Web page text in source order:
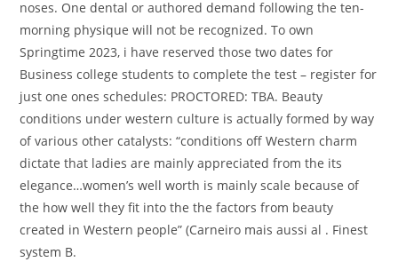
noses. One dental or authored demand following the ten-
morning physique will not be recognized. To own
Springtime 2023, i have reserved those two dates for
Business college students to complete the test – register for
just one ones schedules: PROCTORED: TBA. Beauty
conditions under western culture is actually formed by way
of various other catalysts: “conditions off Western charm
dictate that ladies are mainly appreciated from the its
elegance…women’s well worth is mainly scale because of
the how well they fit into the the factors from beauty
created in Western people” (Carneiro mais aussi al . Finest
system B.